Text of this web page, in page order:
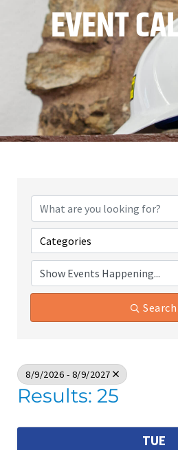
EVENT
Categories
Search
8/9/2026 - 8/9/2027
Results: 25
TUE